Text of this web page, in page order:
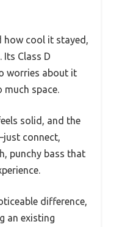
how cool it stayed,
Class D
worries about it
space.
solid, and the
connect,
punchy bass that
difference,
an existing